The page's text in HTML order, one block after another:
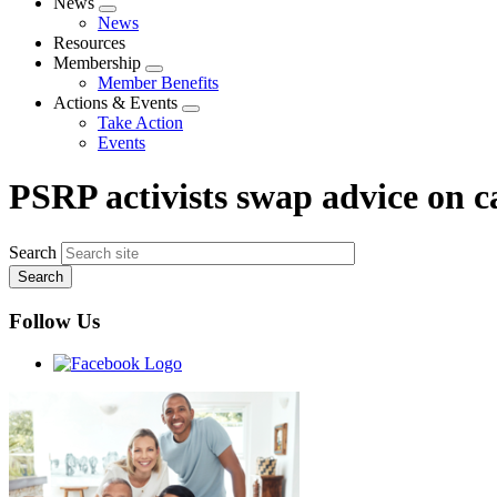
Expand
menu
News
Resources
Membership
Expand
menu
Member Benefits
Actions & Events
Expand
Take Action
Events
PSRP activists swap advice on
Search
Follow Us